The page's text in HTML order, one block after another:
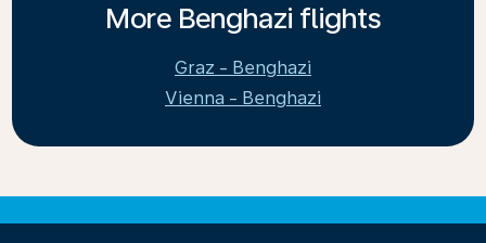
More Benghazi flights
Graz - Benghazi
Vienna - Benghazi